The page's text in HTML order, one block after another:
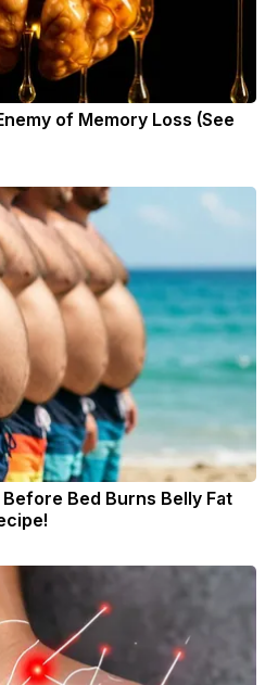
of Memory Loss (See
Bed Burns Belly Fat